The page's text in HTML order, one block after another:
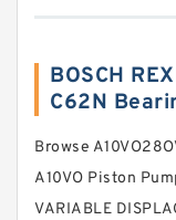
BOSCH
C62N
Browse
A10VO Piston
VARIABLE